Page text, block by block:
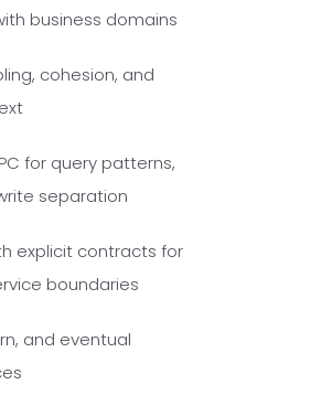
business domains
cohesion, and
for query patterns,
separation
explicit contracts for
boundaries
and eventual